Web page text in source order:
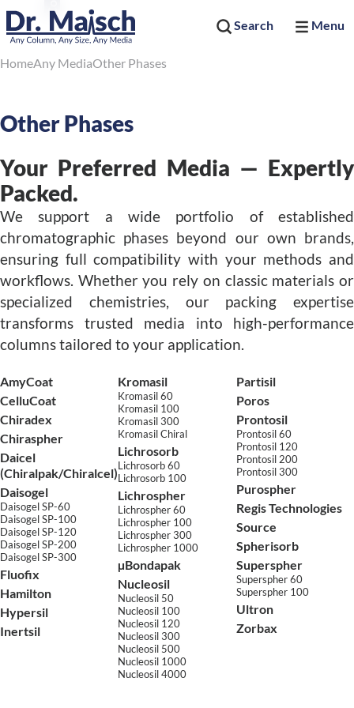
Search Menu
HomeAny MediaOther Phases
Other Phases
Your Preferred Media — Expertly
Packed.
We support a wide portfolio of established
chromatographic phases beyond our own brands,
ensuring full compatibility with your methods and
workflows. Whether you rely on classic materials or
specialized chemistries, our packing expertise
transforms trusted media into high-performance
columns tailored to your application.
AmyCoat
CelluCoat
Chiradex
Chiraspher
Daicel
(Chiralpak/Chiralcel)
Daisogel
Daisogel SP-60
Daisogel SP-100
Daisogel SP-120
Daisogel SP-200
Daisogel SP-300
Fluofix
Hamilton
Hypersil
Inertsil
Kromasil
Kromasil 60
Kromasil 100
Kromasil 300
Kromasil Chiral
Lichrosorb
Lichrosorb 60
Lichrosorb 100
Lichrospher
Lichrospher 60
Lichrospher 100
Lichrospher 300
Lichrospher 1000
µBondapak
Nucleosil
Nucleosil 50
Nucleosil 100
Nucleosil 120
Nucleosil 300
Nucleosil 500
Nucleosil 1000
Nucleosil 4000
Partisil
Poros
Prontosil
Prontosil 60
Prontosil 120
Prontosil 200
Prontosil 300
Purospher
Regis Technologies
Source
Spherisorb
Superspher
Superspher 60
Superspher 100
Ultron
Zorbax